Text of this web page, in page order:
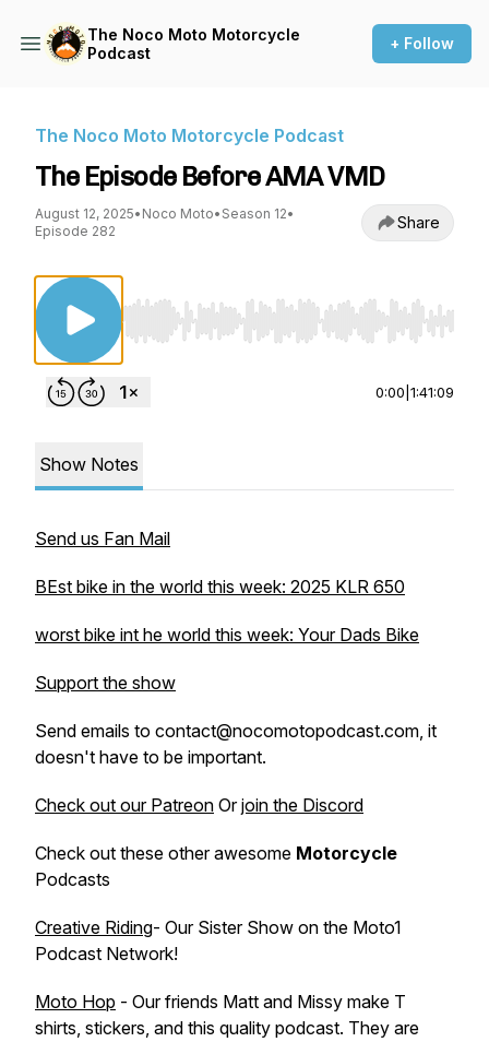
The Noco Moto Motorcycle
Podcast
+ Follow
The Noco Moto Motorcycle Podcast
The Episode Before AMA VMD
August 12, 2025• Noco Moto• Season 12•
Episode 282
Share
Use Left/Right to seek, Home/End to jump to
0:00 1:41:09
Show Notes
Send us Fan Mail
BEst bike in the world this week: 2025 KLR 650
worst bike int he world this week: Your Dads Bike
Support the show
Send emails to contact@nocomotopodcast.com, it
doesn't have to be important.
Check out our Patreon Orjoin the Discord
Check out these other awesome Motorcycle
Podcasts
Creative Riding- Our Sister Show on the Moto1
Podcast Network!
Moto Hop - Our friends Matt and Missy make T
shirts, stickers, and this quality podcast. They are